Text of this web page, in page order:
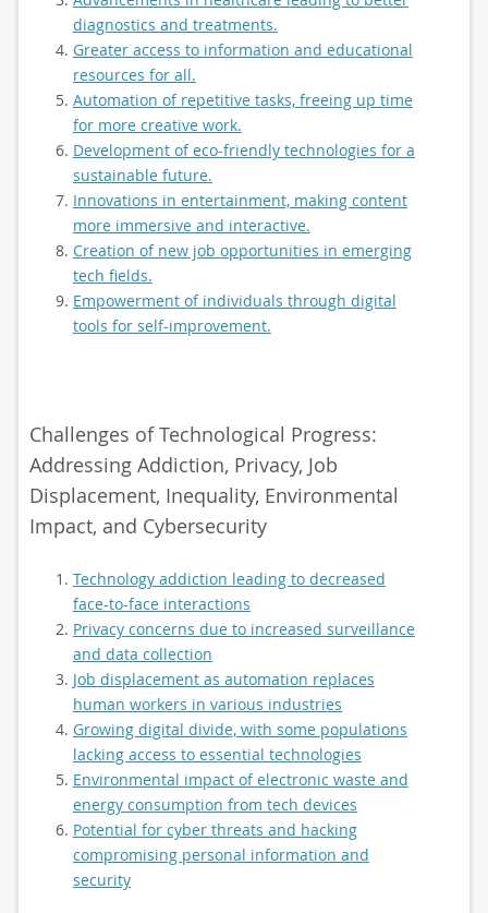
diagnostics and treatments.
Greater access to information and educational
resources for all.
Automation of repetitive tasks, freeing up time
for more creative work.
Development of eco-friendly technologies for a
sustainable future.
Innovations in entertainment, making content
more immersive and interactive.
Creation of new job opportunities in emerging
tech fields.
Empowerment of individuals through digital
tools for self-improvement.
Challenges of Technological Progress:
Addressing Addiction, Privacy, Job
Displacement, Inequality, Environmental
Impact, and Cybersecurity
Technology addiction leading to decreased
face-to-face interactions
Privacy concerns due to increased surveillance
and data collection
Job displacement as automation replaces
human workers in various industries
Growing digital divide, with some populations
lacking access to essential technologies
Environmental impact of electronic waste and
energy consumption from tech devices
Potential for cyber threats and hacking
compromising personal information and
security